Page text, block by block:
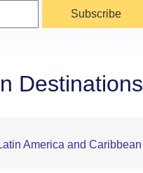
Subscribe
Destinations
America and Caribbean